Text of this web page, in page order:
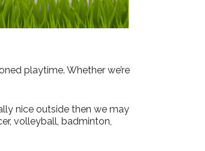
playtime. Whether we’re
nice outside then we may
volleyball, badminton,